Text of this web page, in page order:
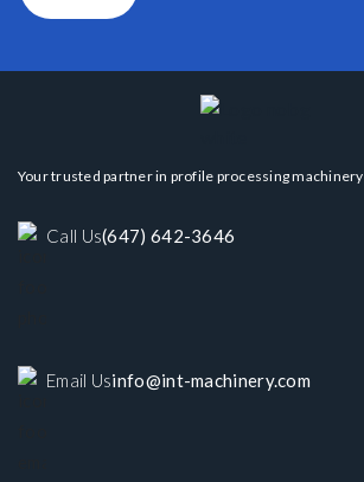
Your trusted partner in profile processing machinery
Call Us(647) 642-3646
Email Usinfo@int-machinery.com